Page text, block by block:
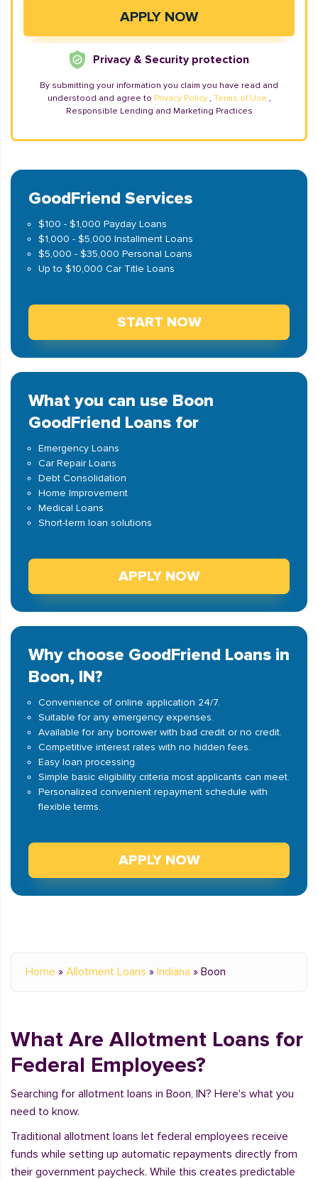
Privacy & Security protection
By submitting your information you claim you have read and
understood and agree to Privacy Policy , Terms of Use ,
Responsible Lending and Marketing Practices
GoodFriend Services
$100 - $1,000 Payday Loans
$1,000 - $5,000 Installment Loans
$5,000 - $35,000 Personal Loans
Up to $10,000 Car Title Loans
START NOW
What you can use Boon
GoodFriend Loans for
Emergency Loans
Car Repair Loans
Debt Consolidation
Home Improvement
Medical Loans
Short-term loan solutions
APPLY NOW
Why choose GoodFriend Loans in
Boon, IN?
Convenience of online application 24/7.
Suitable for any emergency expenses.
Available for any borrower with bad credit or no credit.
Competitive interest rates with no hidden fees.
Easy loan processing.
Simple basic eligibility criteria most applicants can meet.
Personalized convenient repayment schedule with
flexible terms.
APPLY NOW
Home » Allotment Loans » Indiana » Boon
What Are Allotment Loans for
Federal Employees?
Searching for allotment loans in Boon, IN? Here's what you
need to know.
Traditional allotment loans let federal employees receive
funds while setting up automatic repayments directly from
their government paycheck. While this creates predictable